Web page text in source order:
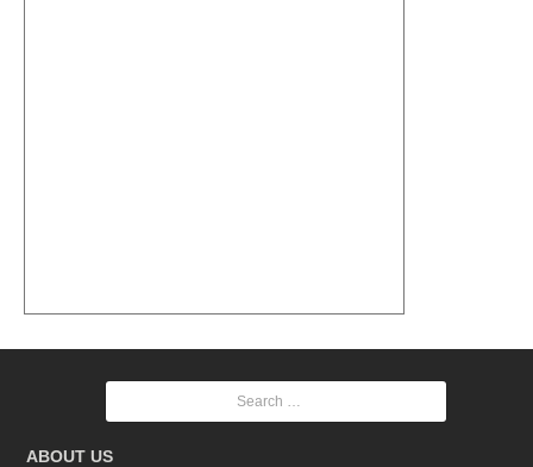
Search
ABOUT US